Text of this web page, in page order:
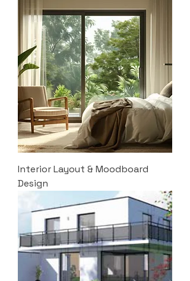
Interior Layout & Moodboard
Design